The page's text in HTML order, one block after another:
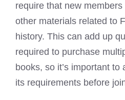
require that new
other materials related to
history. This can add up
required to purchase
books, so it’s important
its requirements before